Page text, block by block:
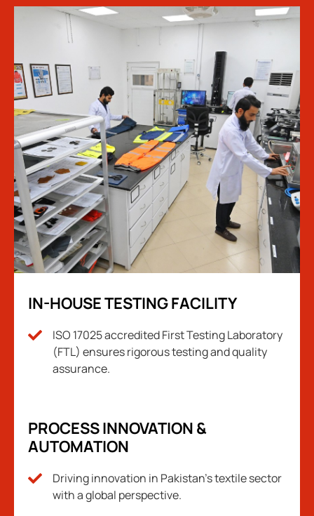
IN-HOUSE TESTING FACILITY
ISO 17025 accredited First Testing Laboratory
(FTL) ensures rigorous testing and quality
assurance.
PROCESS INNOVATION &
AUTOMATION
Driving innovation in Pakistan's textile sector
with a global perspective.